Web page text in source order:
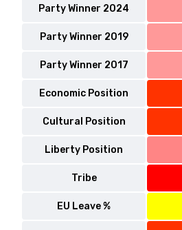
Party Winner 2024
Party Winner 2019
Party Winner 2017
Economic Position
Cultural Position
Liberty Position
Tribe
EU Leave %